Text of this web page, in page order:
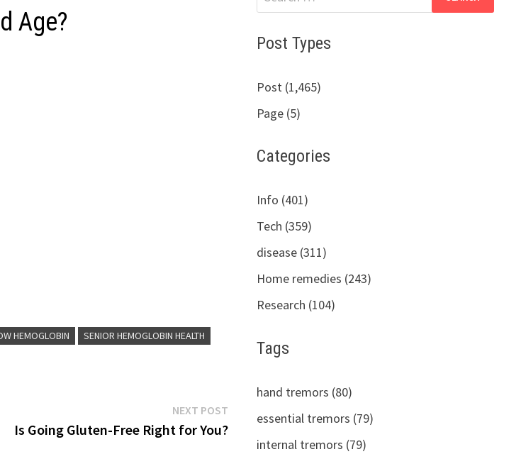
Age?
HEMOGLOBIN
SENIOR HEMOGLOBIN HEALTH
NEXT POSTNext
post:
Is Going Gluten-Free Right for You?
for:
Post Types
Post (1,465)
Page (5)
Categories
Info (401)
Tech (359)
disease (311)
Home remedies (243)
Research (104)
Tags
hand tremors (80)
essential tremors (79)
internal tremors (79)